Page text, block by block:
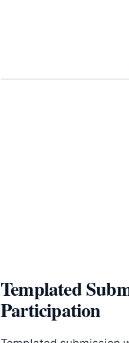
Templated
Participation